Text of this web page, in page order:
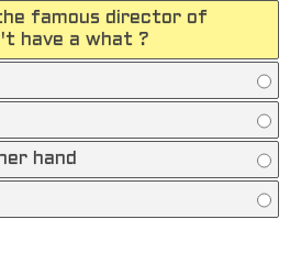
famous director of
have a what ?
hand